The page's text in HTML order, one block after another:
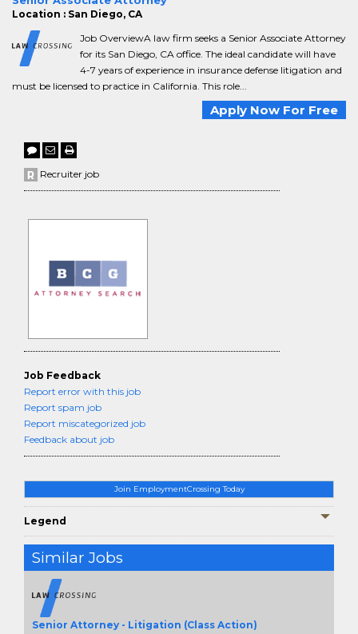
Join EmploymentCrossing Today
Legend
Similar Jobs
Senior Attorney - Litigation (Class Action)
Location : San Diego, CA
Job OverviewA law firm seeks a Senior Associate Attorney
for its San Diego, CA office. The ideal candidate will have
4-7 years of experience in insurance defense litigation and
must be licensed to practice in California. This role...
Apply Now For Free
Recruiter job
Job Feedback
Report error with this job
Report spam job
Report miscategorized job
Feedback about job